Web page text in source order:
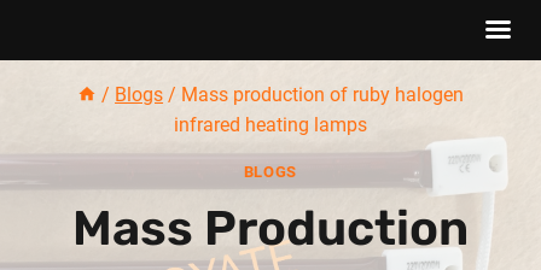
content
/ Blogs / Mass production of ruby halogen
infrared heating lamps
BLOGS
Mass Production